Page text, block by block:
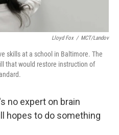
Lloyd Fox / MCT/Landov
skills at a school in Baltimore. The
that would restore instruction of
no expert on brain
hopes to do something